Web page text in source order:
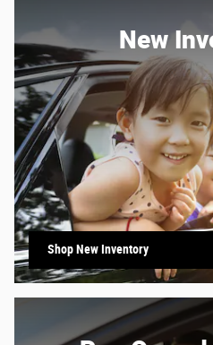
New
Shop New Inventory